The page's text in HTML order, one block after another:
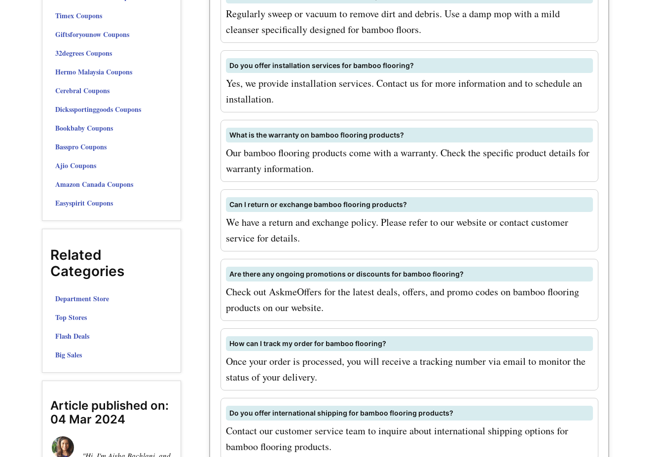
Combining the beauty of bamboo
with the stability of engineered
wood, this flooring option is perfect
for areas with high moisture levels. 3.
Strand-woven bamboo flooring:
Known for its strength and eco-
friendliness, strand-woven bamboo
flooring is the ideal choice for high-
traffic areas. Now, let's talk about
the savings you can expect with
AskmeOffers. When you use
bambooflooringcompany.com
coupon codes, you can enjoy
discounts of up to 30% off or more
on your order. These savings can
add up quickly, especially if you're
purchasing a large quantity of
flooring. To maximize your savings,
sign up for the
bambooflooringcompany.com
newsletter. By doing so, you'll
Regularly sweep or vacuum to remove dirt and debris. Use a damp mop with a mild
cleanser specifically designed for bamboo floors.
Do you offer installation services for bamboo flooring?
Yes, we provide installation services. Contact us for more information and to schedule an
installation.
What is the warranty on bamboo flooring products?
Our bamboo flooring products come with a warranty. Check the specific product details for
warranty information.
Can I return or exchange bamboo flooring products?
We have a return and exchange policy. Please refer to our website or contact customer
service for details.
Are there any ongoing promotions or discounts for bamboo flooring?
Check out AskmeOffers for the latest deals, offers, and promo codes on bamboo flooring
products on our website.
How can I track my order for bamboo flooring?
Once your order is processed, you will receive a tracking number via email to monitor the
status of your delivery.
Do you offer international shipping for bamboo flooring products?
Contact our customer service team to inquire about international shipping options for
bamboo flooring products.
Timex Coupons
Giftsforyounow Coupons
32degrees Coupons
Hermo Malaysia Coupons
Cerebral Coupons
Dickssportinggoods Coupons
Bookbaby Coupons
Basspro Coupons
Ajio Coupons
Amazon Canada Coupons
Easyspirit Coupons
Related
Categories
Department Store
Top Stores
Flash Deals
Big Sales
Article published on:
04 Mar 2024